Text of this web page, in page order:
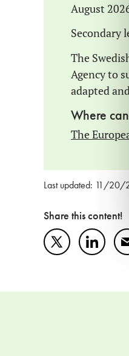
August
Secondary
The
Agency to
adapted
Where
The
Last updated: 11/20/
Share this content!
TwitterLinkedIn